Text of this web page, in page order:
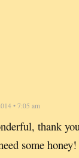
• 7:05 am
thank
some honey!